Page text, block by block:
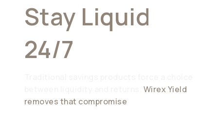
Stay Liquid
24/7
Wirex Yield
removes that compromise